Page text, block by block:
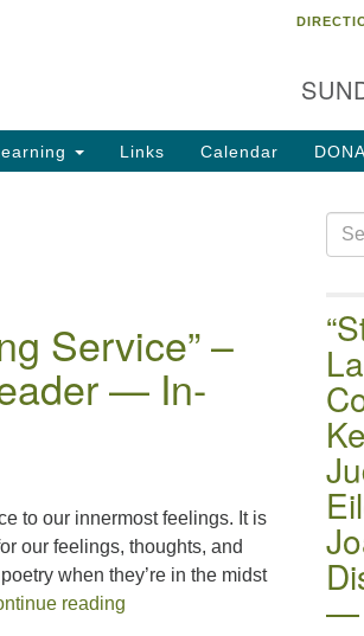
UU of the
914 Gateway Drive
Chestertown, MD
Directions
Links Calendar
Service” –
— In-
to our innermost feelings. It is
our feelings, thoughts, and
when they’re in the midst
reading “Our Annual Poetry
for:
—